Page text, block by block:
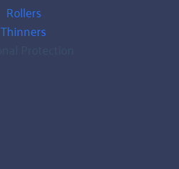
Rollers
Thinners